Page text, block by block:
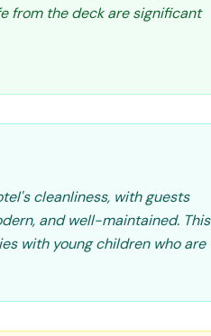
from the deck are significant
cleanliness, with guests
and well-maintained. This
with young children who are